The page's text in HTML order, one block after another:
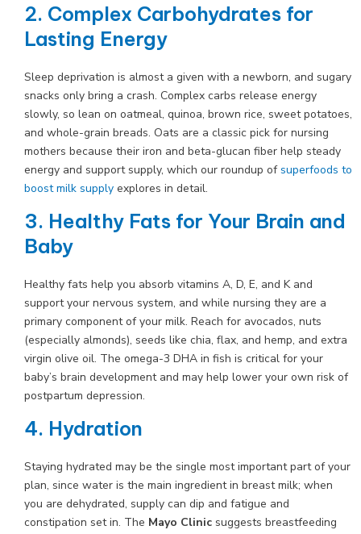
2. Complex Carbohydrates for
Lasting Energy
Sleep deprivation is almost a given with a newborn, and sugary
snacks only bring a crash. Complex carbs release energy
slowly, so lean on oatmeal, quinoa, brown rice, sweet potatoes,
and whole-grain breads. Oats are a classic pick for nursing
mothers because their iron and beta-glucan fiber help steady
energy and support supply, which our roundup ofsuperfoods to
boost milk supply explores in detail.
3. Healthy Fats for Your Brain and
Baby
Healthy fats help you absorb vitamins A, D, E, and K and
support your nervous system, and while nursing they are a
primary component of your milk. Reach for avocados, nuts
(especially almonds), seeds like chia, flax, and hemp, and extra
virgin olive oil. The omega-3 DHA in fish is critical for your
baby’s brain development and may help lower your own risk of
postpartum depression.
4. Hydration
Staying hydrated may be the single most important part of your
plan, since water is the main ingredient in breast milk; when
you are dehydrated, supply can dip and fatigue and
constipation set in. The Mayo Clinic suggests breastfeeding